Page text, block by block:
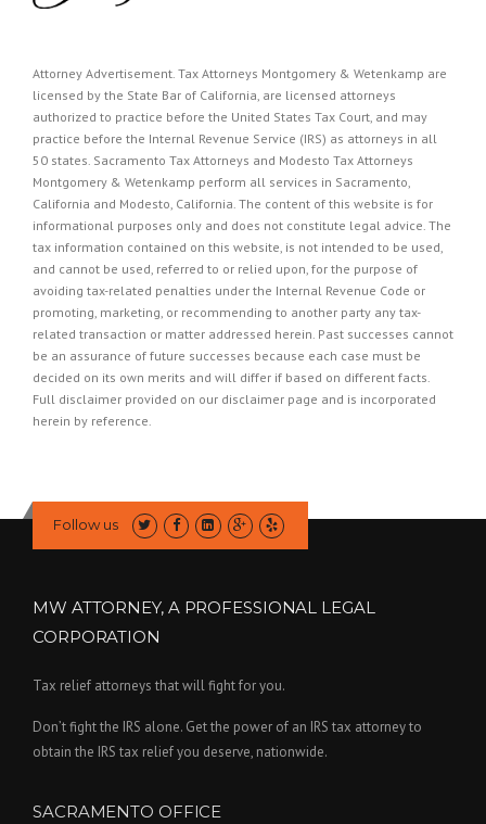
Attorney Advertisement. Tax Attorneys Montgomery & Wetenkamp are
licensed by the State Bar of California, are licensed attorneys
authorized to practice before the United States Tax Court, and may
practice before the Internal Revenue Service (IRS) as attorneys in all
50 states. Sacramento Tax Attorneys and Modesto Tax Attorneys
Montgomery & Wetenkamp perform all services in Sacramento,
California and Modesto, California. The content of this website is for
informational purposes only and does not constitute legal advice. The
tax information contained on this website, is not intended to be used,
and cannot be used, referred to or relied upon, for the purpose of
avoiding tax-related penalties under the Internal Revenue Code or
promoting, marketing, or recommending to another party any tax-
related transaction or matter addressed herein. Past successes cannot
be an assurance of future successes because each case must be
decided on its own merits and will differ if based on different facts.
Full disclaimer provided on our disclaimer page and is incorporated
herein by reference.
Follow us
MW ATTORNEY, A PROFESSIONAL LEGAL
CORPORATION
Tax relief attorneys that will fight for you.
Don’t fight the IRS alone. Get the power of an IRS tax attorney to
obtain the IRS tax relief you deserve, nationwide.
SACRAMENTO OFFICE